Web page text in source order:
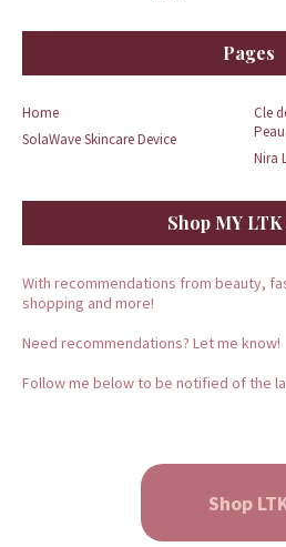
Pages
Home
Cle
SolaWave Skincare Device
Nira
Shop MY
With recommendations from beauty,
shopping and more!
Need recommendations? Let me know!
Follow me below to be notified of the
Shop